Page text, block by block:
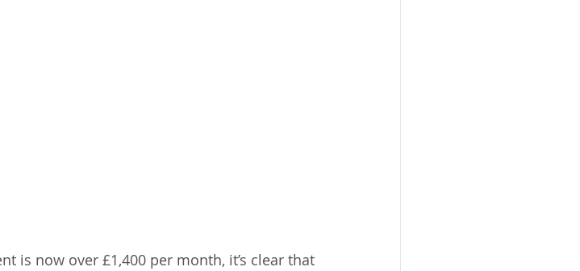
is now over £1,400 per month, it’s clear that